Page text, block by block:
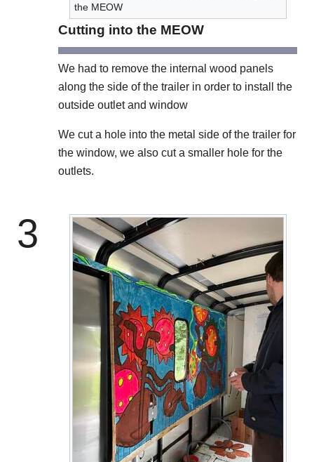
the MEOW
Cutting into the MEOW
We had to remove the internal wood panels
along the side of the trailer in order to install the
outside outlet and window
We cut a hole into the metal side of the trailer for
the window, we also cut a smaller hole for the
outlets.
3